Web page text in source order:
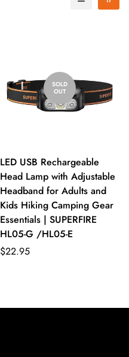
SOLD
OUT
LED USB Rechargeable
Head Lamp with Adjustable
Headband for Adults and
Kids Hiking Camping Gear
Essentials | SUPERFIRE
HL05-G /HL05-E
$22.95